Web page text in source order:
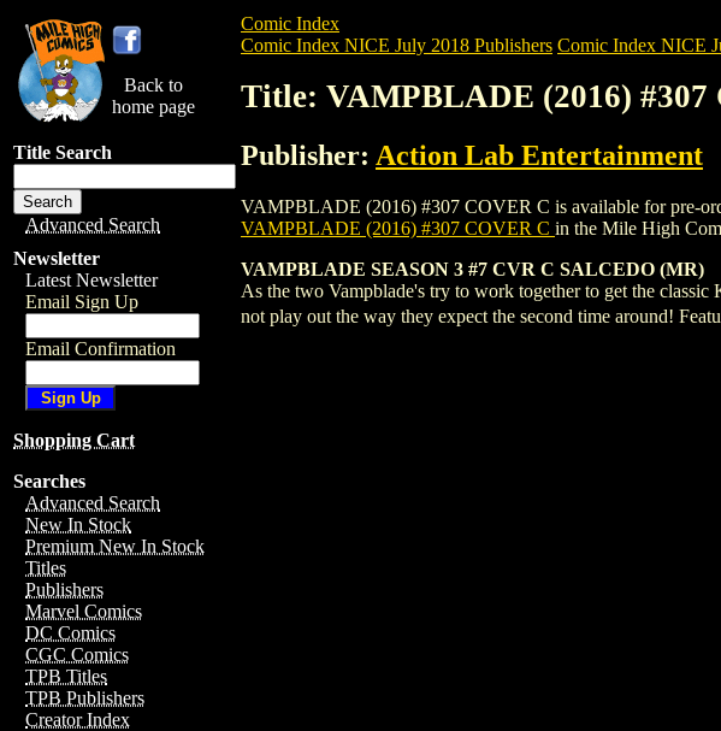
Back to
home page
Title Search
Advanced Search
Newsletter
Latest Newsletter
Email Sign Up
Email Confirmation
Shopping Cart
Searches
Advanced Search
New In Stock
Premium New In Stock
Titles
Publishers
Marvel Comics
DC Comics
CGC Comics
TPB Titles
TPB Publishers
Creator Index
Comic Index
Comic Index NICE July 2018 Publishers Comic Index NICE
Title: VAMPBLADE (2016) #307
Publisher: Action Lab Entertainment
VAMPBLADE (2016) #307 COVER C is available for pre-
VAMPBLADE (2016) #307 COVER C in the Mile High
VAMPBLADE SEASON 3 #7 CVR C SALCEDO (MR)
As the two Vampblade's try to work together to get the
not play out the way they expect the second time around!